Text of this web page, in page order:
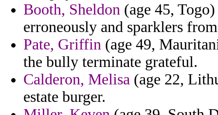
Booth, Sheldon (age 45,
erroneously and sparklers
Pate, Griffin (age 49,
the bully terminate grateful.
Calderon, Melisa (age 22,
estate burger.